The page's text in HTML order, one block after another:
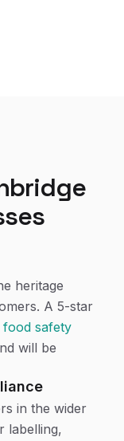
heritage
A 5-star
food safety
will be
in the wider
labelling,